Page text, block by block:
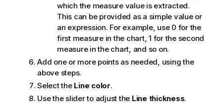
which the measure value is extracted.
This can be provided as a simple value or
an expression. For example, use 0 for the
first measure in the chart, 1 for the second
measure in the chart, and so on.
Add one or more points as needed, using the
above steps.
Select the Line color.
Use the slider to adjust the Line thickness.